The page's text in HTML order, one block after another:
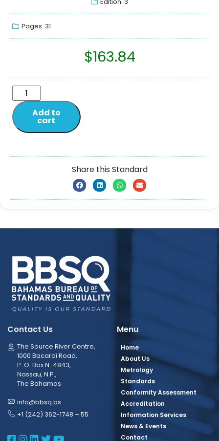
Pages: 31
$163.84
Add to
cart
Share this Standard
Contact Us
The Source River Centre,
1000 Bacardi Road,
P. O. Box N-4843,
Nassau, N.P.,
The Bahamas
info@bbsq.bs
+1 (242) 362-1748 – 55
Menu
Home
About Us
Metrology
Standards
Conformity Assessment
Accreditation
Information Services
News & Events
Contact